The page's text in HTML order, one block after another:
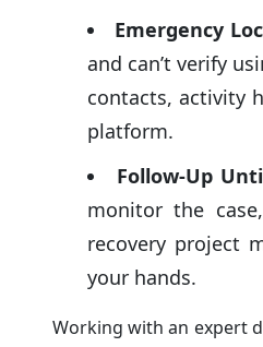
Emergency
and can’t verify
contacts, activity
platform.
Follow-Up
monitor the
recovery project
your hands.
Working with an expert